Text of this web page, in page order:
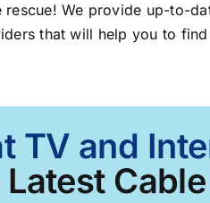
rescue! We provide up-to-
that will help you to find
TV and